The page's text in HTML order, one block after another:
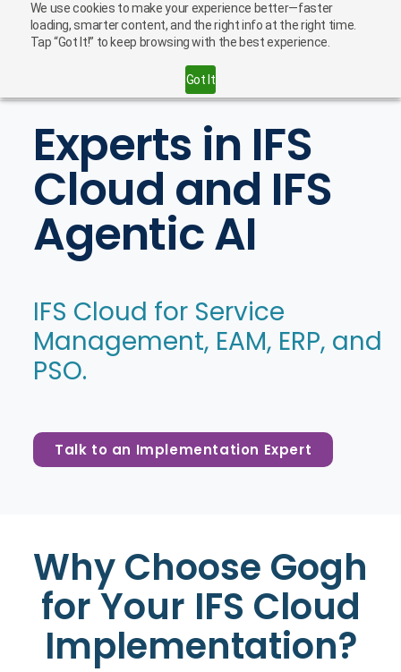
We use cookies to make your experience better—faster
loading, smarter content, and the right info at the right time.
Tap “Got It!” to keep browsing with the best experience.
Got It
Careers English
Experts in IFS
Cloud and IFS
Agentic AI
IFS Cloud for Service
Management, EAM, ERP, and
PSO.
Talk to an Implementation Expert
Why Choose Gogh
for Your IFS Cloud
Implementation?